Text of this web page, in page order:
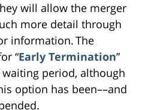
will allow the merger
more detail through
information. The
“Early Termination”
period, although
option has been––and